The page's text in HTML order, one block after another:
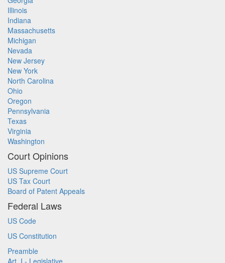
Illinois
Indiana
Massachusetts
Michigan
Nevada
New Jersey
New York
North Carolina
Ohio
Oregon
Pennsylvania
Texas
Virginia
Washington
Court Opinions
US Supreme Court
US Tax Court
Board of Patent Appeals
Federal Laws
US Code
US Constitution
Preamble
Art. I - Legislative